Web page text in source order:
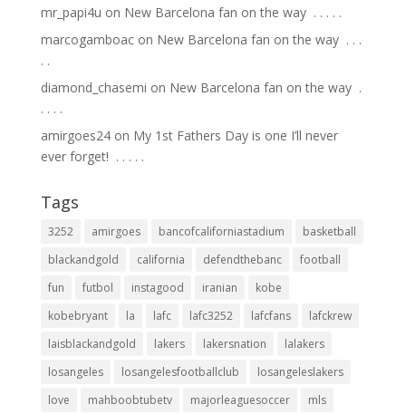
mr_papi4u on New Barcelona fan on the way ⁣ .⁣ .⁣ .⁣ .⁣ .⁣
marcogamboacon New Barcelona fan on the way ⁣ .⁣ .⁣ .⁣
.⁣ .⁣
diamond_chasemi on New Barcelona fan on the way ⁣ .⁣
.⁣ .⁣ .⁣ .⁣
amirgoes24on My 1st Fathers Day is one I’ll never
ever forget! ⁣ .⁣ .⁣ .⁣ .⁣ .⁣
Tags
3252 amirgoes bancofcaliforniastadium
basketball
blackandgold
california defendthebanc
football
fun
futbol instagood iranian
kobe
kobebryant
la lafc lafc3252 lafcfans
lafckrew
laisblackandgold
lakers lakersnation
lalakers
losangeles
losangelesfootballclub
losangeleslakers
love
mahboobtubetv majorleaguesoccer mls